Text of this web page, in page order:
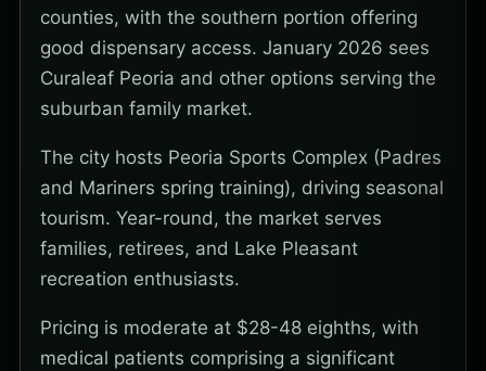
counties, with the southern portion offering
good dispensary access. January 2026 sees
Curaleaf Peoria and other options serving the
suburban family market.
The city hosts Peoria Sports Complex (Padres
and Mariners spring training), driving seasonal
tourism. Year-round, the market serves
families, retirees, and Lake Pleasant
recreation enthusiasts.
Pricing is moderate at $28-48 eighths, with
medical patients comprising a significant